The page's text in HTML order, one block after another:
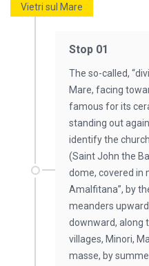
Vietri sul Mare
Stop 01
The so-called,
Mare, facing
famous for its
standing out
identify the
(Saint John the
dome, covered in
Amalfitana”, by
meanders
downward, along
villages, Minori,
masse, by